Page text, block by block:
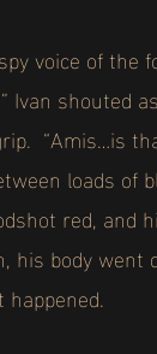
voice of
Ivan
“Amis…is
loads of
red, and
his body